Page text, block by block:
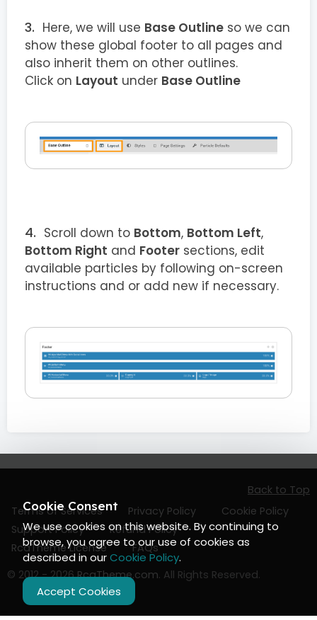
Here, we will use Base Outline so we can
show these global footer to all pages and
also inherit them on other outlines.
Click on Layout under Base Outline
Scroll down to Bottom, Bottom Left,
Bottom Right and Footer sections, edit
available particles by following on-screen
instructions and or add new if necessary.
Terms of Services Privacy Policy
Cookie Policy
Support Policy
Refund Policy
RcaTheme License
FAQs
Back to Top
© 2012 - 2026RcaTheme.com. All Rights Reserved.
Cookie Consent
We use cookies on this website. By continuing to
browse, you agree to our use of cookies as
described in ourCookie Policy.
Accept Cookies